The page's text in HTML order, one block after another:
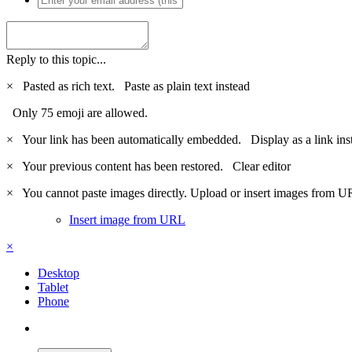
Reply to this topic...
×
Pasted as rich text. Paste as plain text instead
Only 75 emoji are allowed.
×
Your link has been automatically embedded. Display as a link
×
Your previous content has been restored. Clear editor
×
You cannot paste images directly. Upload or insert images from
Insert image from URL
×
Desktop
Tablet
Phone